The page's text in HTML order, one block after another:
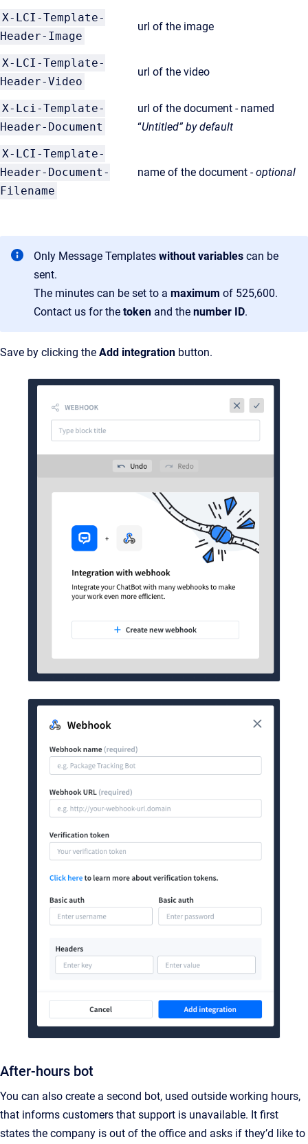
X-LCI-Template-
Header-Image
url of the image
X-LCI-Template-
Header-Video
url of the video
X-Lci-Template-
Header-Document
url of the document - named
“Untitled” by default
X-LCI-Template-
Header-Document-
Filename
name of the document -optional
Only Message Templates without variables can be
sent.
The minutes can be set to a maximum of 525,600.
Contact us for the token and the number ID.
Save by clicking the Add integration button.
After-hours bot
You can also create a second bot, used outside working hours,
that informs customers that support is unavailable. It first
states the company is out of the office and asks if they’d like to